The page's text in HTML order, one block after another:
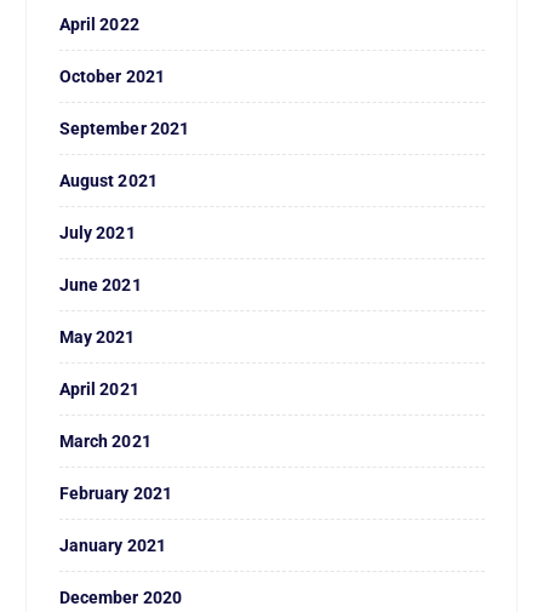
April 2022
October 2021
September 2021
August 2021
July 2021
June 2021
May 2021
April 2021
March 2021
February 2021
January 2021
December 2020